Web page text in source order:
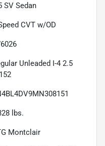
SV Sedan
CVT w/OD
Unleaded I-4 2.5
lbs.
Montclair